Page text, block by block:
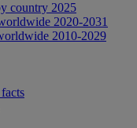
country 2025
2020-2031
2010-2029